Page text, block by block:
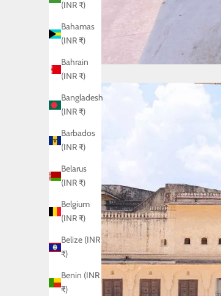
(INR ₹)
Bahamas
(INR ₹)
Bahrain
(INR ₹)
Bangladesh
(INR ₹)
Barbados
(INR ₹)
Belarus
(INR ₹)
Belgium
(INR ₹)
Belize (INR
₹)
Benin (INR
₹)